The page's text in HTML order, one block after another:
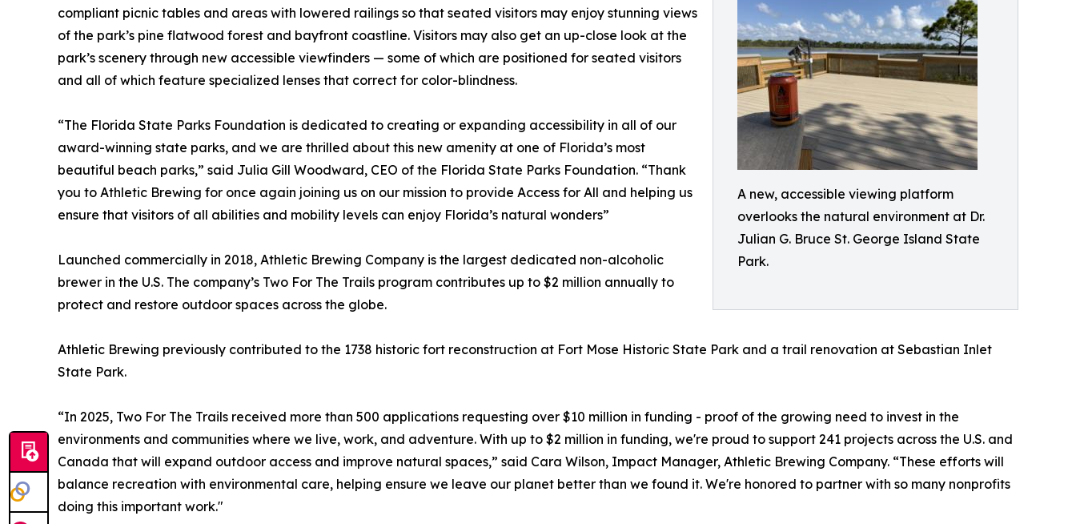
A new, accessible viewing platform
overlooks the natural environment at Dr.
Julian G. Bruce St. George Island State
Park.
compliant picnic tables and areas with lowered railings so that seated visitors may enjoy stunning views
of the park’s pine flatwood forest and bayfront coastline. Visitors may also get an up-close look at the
park’s scenery through new accessible viewfinders — some of which are positioned for seated visitors
and all of which feature specialized lenses that correct for color-blindness.
“The Florida State Parks Foundation is dedicated to creating or expanding accessibility in all of our
award-winning state parks, and we are thrilled about this new amenity at one of Florida’s most
beautiful beach parks,” said Julia Gill Woodward, CEO of the Florida State Parks Foundation. “Thank
you to Athletic Brewing for once again joining us on our mission to provide Access for All and helping us
ensure that visitors of all abilities and mobility levels can enjoy Florida’s natural wonders”
Launched commercially in 2018, Athletic Brewing Company is the largest dedicated non-alcoholic
brewer in the U.S. The company’s Two For The Trails program contributes up to $2 million annually to
protect and restore outdoor spaces across the globe.
Athletic Brewing previously contributed to the 1738 historic fort reconstruction at Fort Mose Historic State Park and a trail renovation at Sebastian Inlet
State Park.
“In 2025, Two For The Trails received more than 500 applications requesting over $10 million in funding - proof of the growing need to invest in the
environments and communities where we live, work, and adventure. With up to $2 million in funding, we're proud to support 241 projects across the U.S. and
Canada that will expand outdoor access and improve natural spaces,” said Cara Wilson, Impact Manager, Athletic Brewing Company. “These efforts will
balance recreation with environmental care, helping ensure we leave our planet better than we found it. We're honored to partner with so many nonprofits
doing this important work."